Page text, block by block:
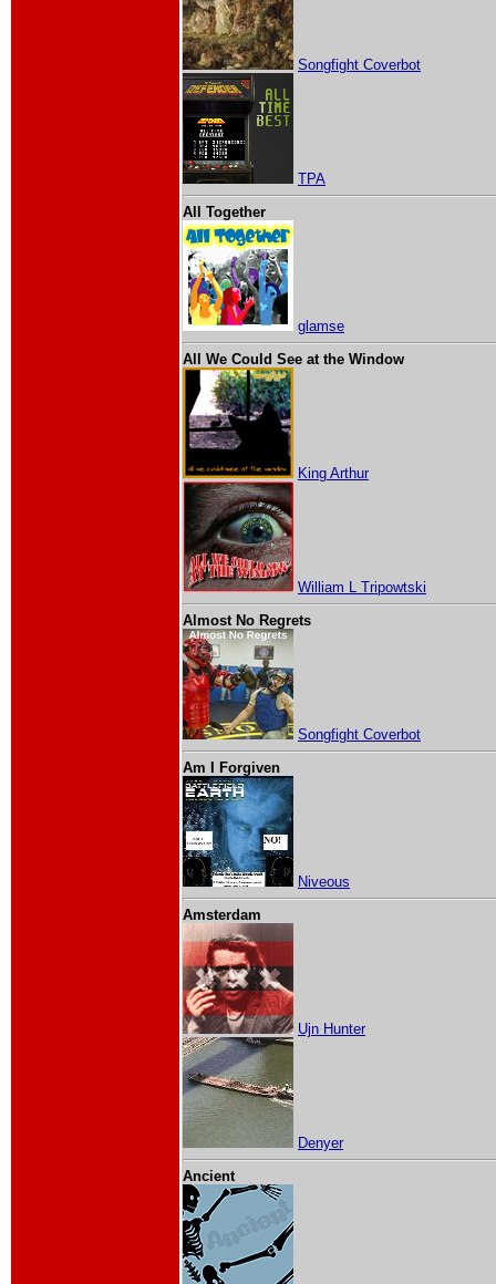
Songfight Coverbot
TPA
All Together
glamse
All We Could See at the Window
King Arthur
William L Tripowtski
Almost No Regrets
Songfight Coverbot
Am I Forgiven
Niveous
Amsterdam
Ujn Hunter
Denyer
Ancient